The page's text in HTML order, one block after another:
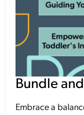
Bundle
Embrace a